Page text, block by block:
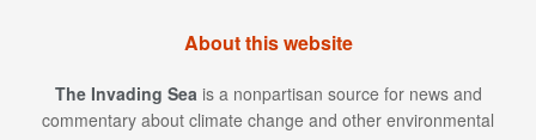
About this website
The Invading Sea is a nonpartisan source for news and
commentary about climate change and other environmental